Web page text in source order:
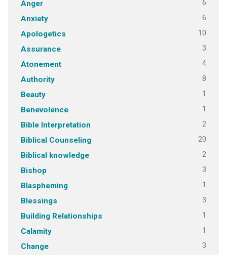
Anger 6
Anxiety 6
Apologetics 10
Assurance 3
Atonement 4
Authority 8
Beauty 1
Benevolence 1
Bible Interpretation 2
Biblical Counseling 20
Biblical knowledge 2
Bishop 3
Blaspheming 1
Blessings 3
Building Relationships 1
Calamity 1
Change 3